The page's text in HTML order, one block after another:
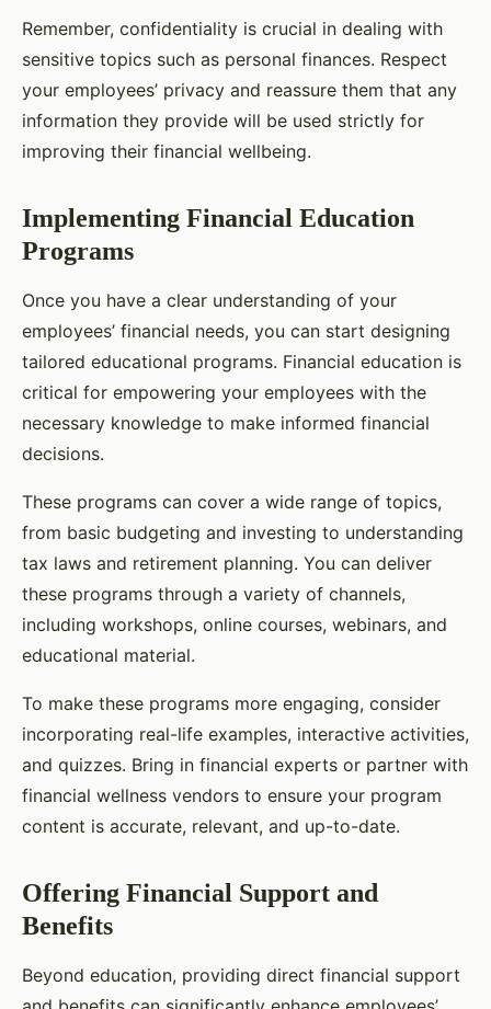
Remember, confidentiality is crucial in dealing with
sensitive topics such as personal finances. Respect
your employees’ privacy and reassure them that any
information they provide will be used strictly for
improving their financial wellbeing.
Implementing Financial Education
Programs
Once you have a clear understanding of your
employees’ financial needs, you can start designing
tailored educational programs. Financial education is
critical for empowering your employees with the
necessary knowledge to make informed financial
decisions.
These programs can cover a wide range of topics,
from basic budgeting and investing to understanding
tax laws and retirement planning. You can deliver
these programs through a variety of channels,
including workshops, online courses, webinars, and
educational material.
To make these programs more engaging, consider
incorporating real-life examples, interactive activities,
and quizzes. Bring in financial experts or partner with
financial wellness vendors to ensure your program
content is accurate, relevant, and up-to-date.
Offering Financial Support and
Benefits
Beyond education, providing direct financial support